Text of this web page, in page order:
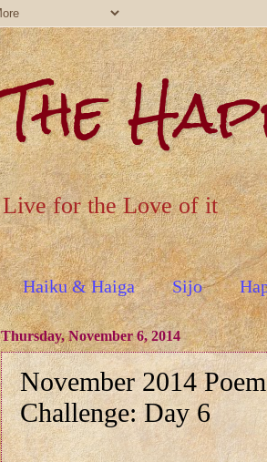
The
Live for the Love of it
Haiku & Haiga Sijo
Thursday, November 6, 2014
November 2014
Challenge: Day 6